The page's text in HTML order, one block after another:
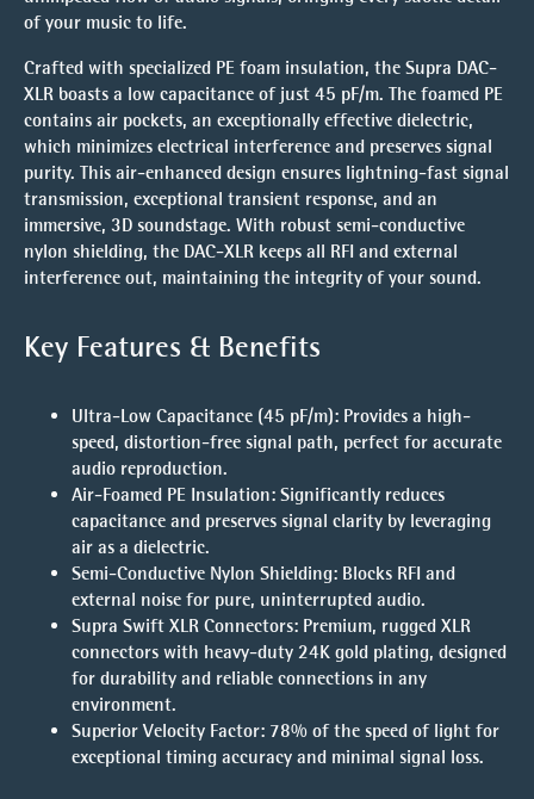
of your music to life.
Crafted with specialized PE foam insulation, the Supra DAC-
XLR boasts a low capacitance of just 45 pF/m. The foamed PE
contains air pockets, an exceptionally effective dielectric,
which minimizes electrical interference and preserves signal
purity. This air-enhanced design ensures lightning-fast signal
transmission, exceptional transient response, and an
immersive, 3D soundstage. With robust semi-conductive
nylon shielding, the DAC-XLR keeps all RFI and external
interference out, maintaining the integrity of your sound.
Key Features & Benefits
Ultra-Low Capacitance (45 pF/m): Provides a high-
speed, distortion-free signal path, perfect for accurate
audio reproduction.
Air-Foamed PE Insulation: Significantly reduces
capacitance and preserves signal clarity by leveraging
air as a dielectric.
Semi-Conductive Nylon Shielding: Blocks RFI and
external noise for pure, uninterrupted audio.
Supra Swift XLR Connectors: Premium, rugged XLR
connectors with heavy-duty 24K gold plating, designed
for durability and reliable connections in any
environment.
Superior Velocity Factor: 78% of the speed of light for
exceptional timing accuracy and minimal signal loss.